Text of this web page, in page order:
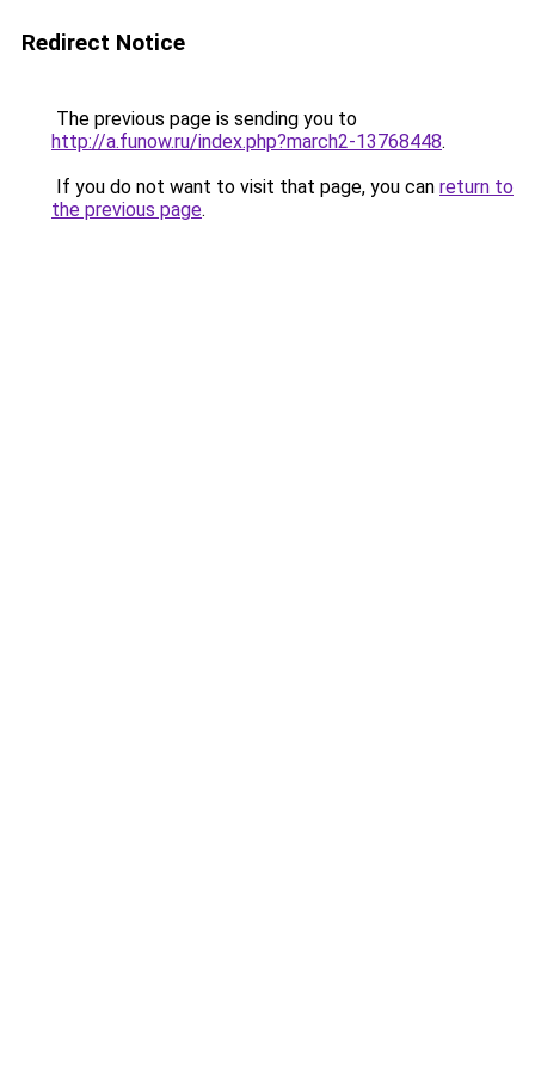
Redirect Notice
The previous page is sending you to
http://a.funow.ru/index.php?march2-13768448.
If you do not want to visit that page, you can return to
the previous page.